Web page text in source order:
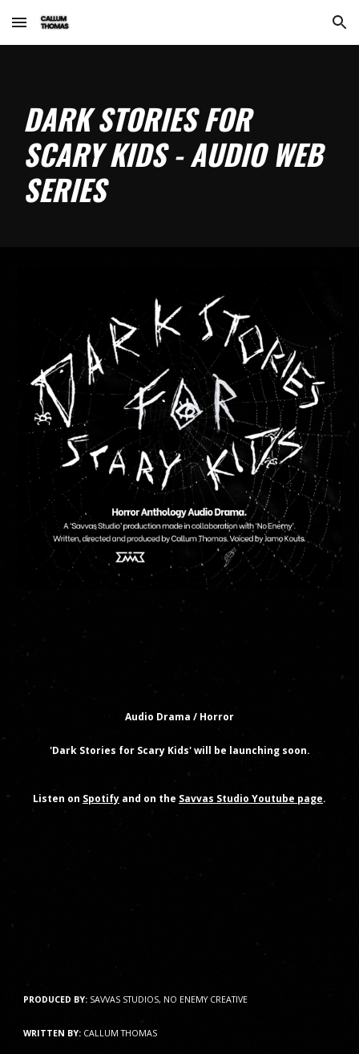
Skip to main content Skip to navigation
DARK STORIES FOR
SCARY KIDS - AUDIO WEB
SERIES
Audio Drama / Horror
'Dark Stories for Scary Kids' will be launching soon.
Listen on Spotify and on the Savvas Studio Youtube page.
PRODUCED BY: SAVVAS STUDIOS, NO ENEMY CREATIVE
WRITTEN BY: CALLUM THOMAS